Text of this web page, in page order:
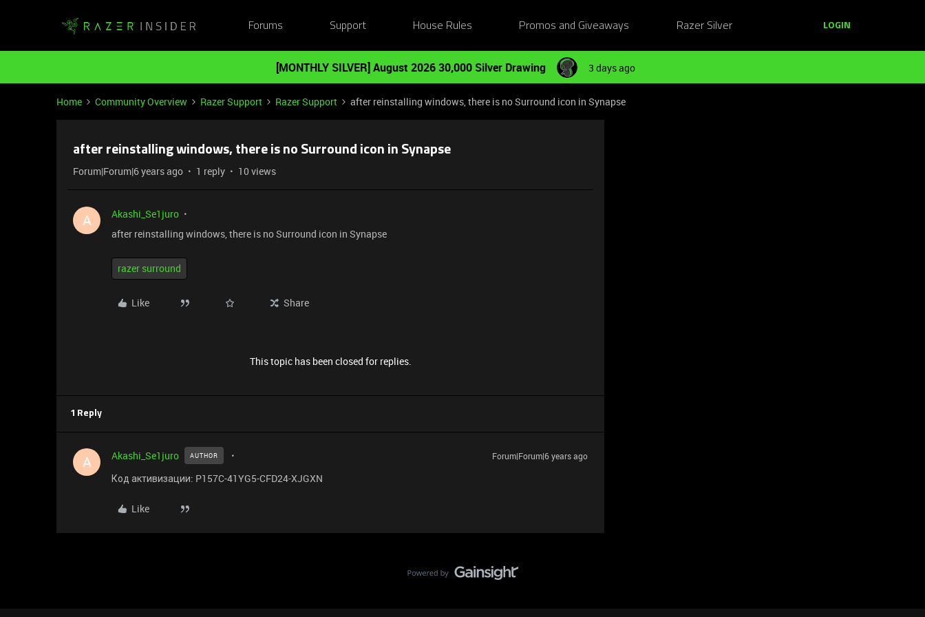
Forums Support House Rules Promos and Giveaways Razer Silver LOGIN
[MONTHLY SILVER] August 2026 30,000 Silver Drawing 3 days ago
Home Community Overview Razer Support Razer Support after reinstalling windows, there is no Surround icon in Synapse
after reinstalling windows, there is no Surround icon in Synapse
Forum|Forum|6 years ago 1 reply 10 views
A
Akashi_Se1juro
after reinstalling windows, there is no Surround icon in Synapse
razer surround
Like Share
This topic has been closed for replies.
1 Reply
A Akashi_Se1juro AUTHOR Forum|Forum|6 years ago
Код активизации: P157C-41YG5-CFD24-XJGXN
Like